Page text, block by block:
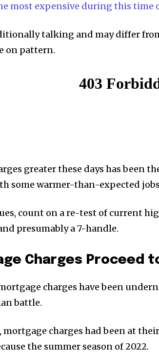
most expensive during this time
talking and may differ
on pattern.
greater these days has been
some warmer-than-expected
count on a re-test of current
presumably a 7-handle.
Charges Proceed
charges have been
battle.
charges had been at
the summer season of 2022.